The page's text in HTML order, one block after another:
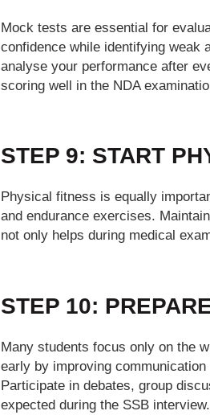
Mock tests are essential for
confidence while identifying weak
analyse your performance after
scoring well in the NDA
STEP 9: START
Physical fitness is equally
and endurance exercises.
not only helps during medical
STEP 10:
Many students focus only on the
early by improving
Participate in debates, group
expected during the SSB interview.